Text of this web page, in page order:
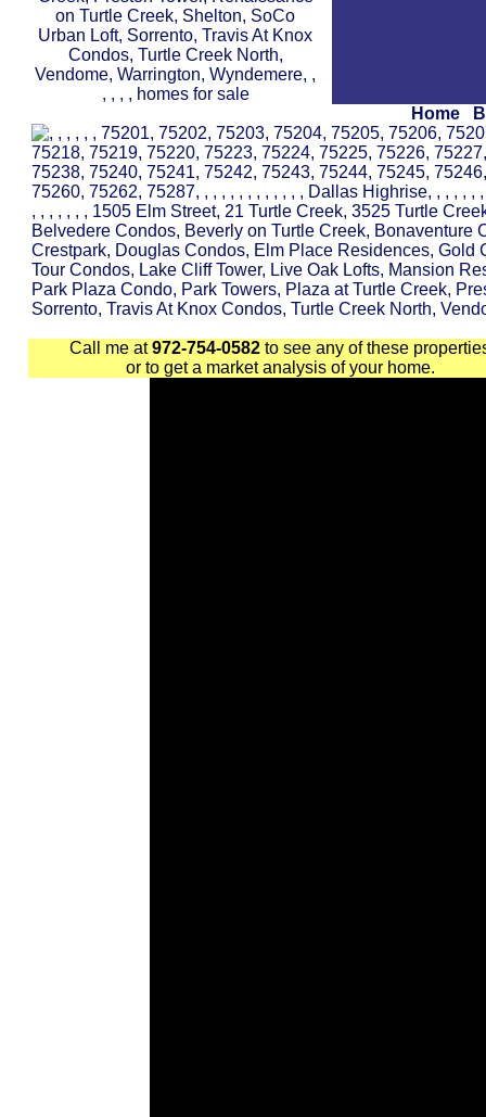
Home
Call me at972-754-0582 to see any of these
or to get a market analysis of your home.